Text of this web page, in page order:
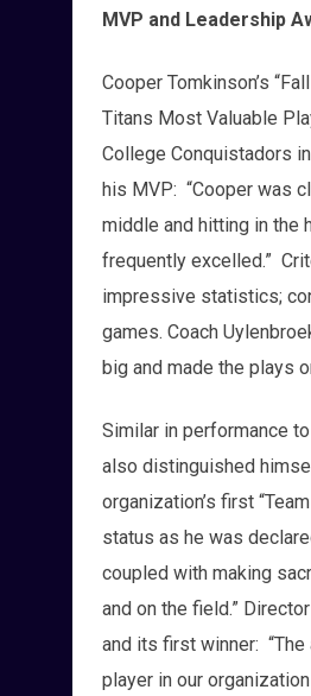
MVP and Leadership
Cooper Tomkinson’s
Titans Most Valuable
College Conquistadors
his MVP: “Cooper was
middle and hitting in the
frequently excelled.”
impressive statistics;
games. Coach
big and made the plays
Similar in performance
also distinguished
organization’s first
status as he was
coupled with making
and on the field.”
and its first winner:
player in our